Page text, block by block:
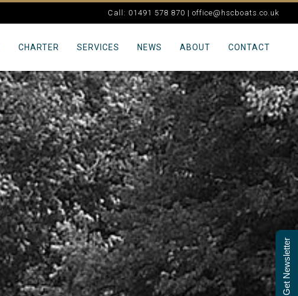
Call: 01491 578 870 | office@hscboats.co.uk
CHARTER SERVICES NEWS ABOUT CONTACT
Get Newsletter